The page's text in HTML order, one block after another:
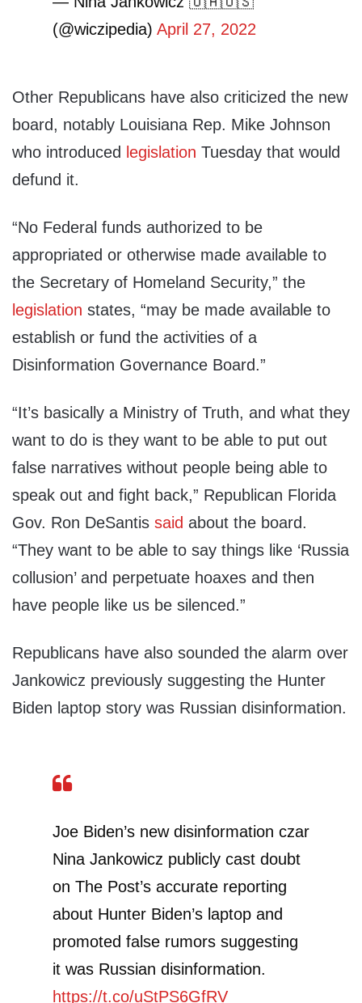
(@wiczipedia) April 27, 2022
Other Republicans have also criticized the new
board, notably Louisiana Rep. Mike Johnson
who introduced legislation Tuesday that would
defund it.
“No Federal funds authorized to be
appropriated or otherwise made available to
the Secretary of Homeland Security,” the
legislation states, “may be made available to
establish or fund the activities of a
Disinformation Governance Board.”
“It’s basically a Ministry of Truth, and what they
want to do is they want to be able to put out
false narratives without people being able to
speak out and fight back,” Republican Florida
Gov. Ron DeSantis said about the board.
“They want to be able to say things like ‘Russia
collusion’ and perpetuate hoaxes and then
have people like us be silenced.”
Republicans have also sounded the alarm over
Jankowicz previously suggesting the Hunter
Biden laptop story was Russian disinformation.
Joe Biden’s new disinformation czar
Nina Jankowicz publicly cast doubt
on The Post’s accurate reporting
about Hunter Biden’s laptop and
promoted false rumors suggesting
it was Russian disinformation.
https://t.co/uStPS6GfRV